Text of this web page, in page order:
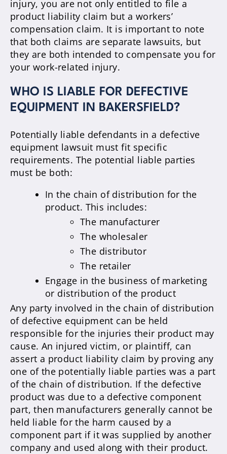
injury, you are not only entitled to file a
product liability claim but a workers’
compensation claim. It is important to note
that both claims are separate lawsuits, but
they are both intended to compensate you for
your work-related injury.
WHO IS LIABLE FOR DEFECTIVE
EQUIPMENT IN BAKERSFIELD?
Potentially liable defendants in a defective
equipment lawsuit must fit specific
requirements. The potential liable parties
must be both:
In the chain of distribution for the
product. This includes:
The manufacturer
The wholesaler
The distributor
The retailer
Engage in the business of marketing
or distribution of the product
Any party involved in the chain of distribution
of defective equipment can be held
responsible for the injuries their product may
cause. An injured victim, or plaintiff, can
assert a product liability claim by proving any
one of the potentially liable parties was a part
of the chain of distribution. If the defective
product was due to a defective component
part, then manufacturers generally cannot be
held liable for the harm caused by a
component part if it was supplied by another
company and used along with their product.